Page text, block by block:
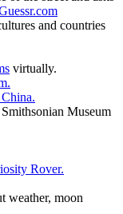
and countries
virtually.
Museum
Rover.
weather, moon